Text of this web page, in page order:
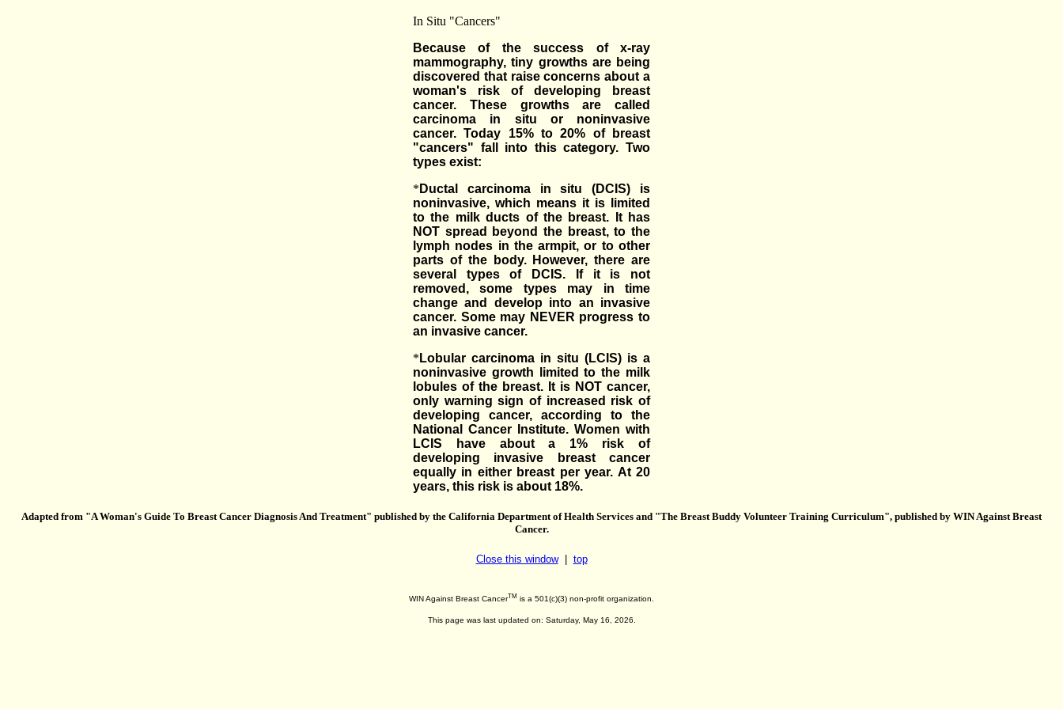
In Situ "Cancers"
Because of the success of x-ray
mammography, tiny growths are being
discovered that raise concerns about a
woman's risk of developing breast
cancer. These growths are called
carcinoma in situ or noninvasive
cancer. Today 15% to 20% of breast
"cancers" fall into this category. Two
types exist:
* Ductal carcinoma in situ (DCIS) is
noninvasive, which means it is limited
to the milk ducts of the breast. It has
NOT spread beyond the breast, to the
lymph nodes in the armpit, or to other
parts of the body. However, there are
several types of DCIS. If it is not
removed, some types may in time
change and develop into an invasive
cancer. Some may NEVER progress to
an invasive cancer.
* Lobular carcinoma in situ (LCIS) is a
noninvasive growth limited to the milk
lobules of the breast. It is NOT cancer,
only warning sign of increased risk of
developing cancer, according to the
National Cancer Institute. Women with
LCIS have about a 1% risk of
developing invasive breast cancer
equally in either breast per year. At 20
years, this risk is about 18%.
Adapted from "A Woman's Guide To Breast Cancer Diagnosis And Treatment" published by the California Department of Health Services and "The Breast Buddy Volunteer Training Curriculum", published by WIN Against Breast
Cancer.
Close this window| top
WIN Against Breast CancerTM is a 501(c)(3) non-profit organization.
This page was last updated on: Saturday, May 16, 2026.